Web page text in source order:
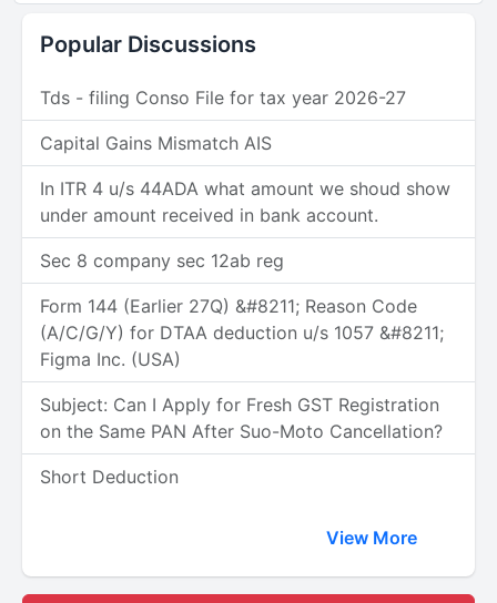
Popular Discussions
Tds - filing Conso File for tax year 2026-27
Capital Gains Mismatch AIS
In ITR 4 u/s 44ADA what amount we shoud show
under amount received in bank account.
Sec 8 company sec 12ab reg
Form 144 (Earlier 27Q) &#8211; Reason Code
(A/C/G/Y) for DTAA deduction u/s 1057 &#8211;
Figma Inc. (USA)
Subject: Can I Apply for Fresh GST Registration
on the Same PAN After Suo-Moto Cancellation?
Short Deduction
View More